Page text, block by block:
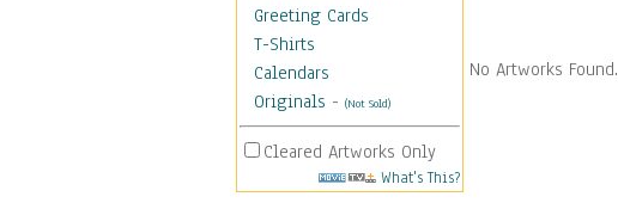
Greeting Cards
T-Shirts
Calendars
Originals - (Not Sold)
Cleared Artworks Only
What's This?
No Artworks Found.